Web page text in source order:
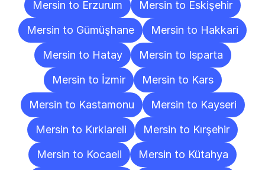
Mersin to Erzurum
Mersin to Eskişehir
Mersin to Gümüşhane
Mersin to Hakkari
Mersin to Hatay
Mersin to Isparta
Mersin to İzmir
Mersin to Kars
Mersin to Kastamonu
Mersin to Kayseri
Mersin to Kırklareli
Mersin to Kırşehir
Mersin to Kocaeli
Mersin to Kütahya